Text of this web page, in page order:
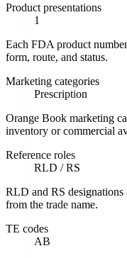
Product presentations
1
Each FDA product
form, route, and status.
Marketing categories
Prescription
Orange Book marketing
inventory or commercial
Reference roles
RLD / RS
RLD and RS designations
from the trade name.
TE codes
AB